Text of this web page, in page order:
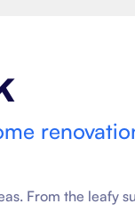
From the leafy